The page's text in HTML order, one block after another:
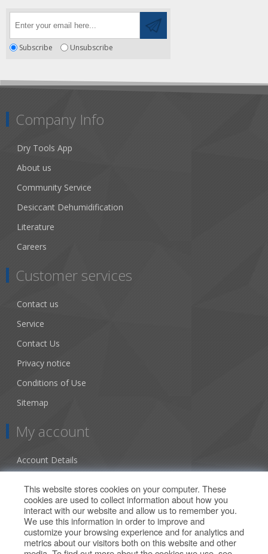
Subscribe Unsubscribe
Company Info
Dry Tools App
About us
Community Service
Desiccant Dehumidification
Literature
Careers
Customer services
Contact us
Service
Contact Us
Privacy notice
Conditions of Use
Sitemap
My account
Account Details
Orders
Our Offers
This website stores cookies on your computer. These
cookies are used to collect information about how you
interact with our website and allow us to remember you.
We use this information in order to improve and
customize your browsing experience and for analytics and
metrics about our visitors both on this website and other